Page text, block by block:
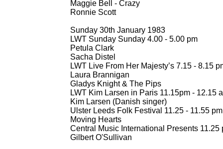
Maggie Bell - Crazy
Ronnie Scott
Sunday 30th January 1983
LWT Sunday Sunday 4.00 - 5.00 pm
Petula Clark
Sacha Distel
LWT Live From Her Majesty’s 7.15 - 8.15
Laura Brannigan
Gladys Knight & The Pips
LWT Kim Larsen in Paris 11.15pm - 12.15
Kim Larsen (Danish singer)
Ulster Leeds Folk Festival 11.25 - 11.55 pm
Moving Hearts
Central Music International Presents 11.25
Gilbert O'Sullivan